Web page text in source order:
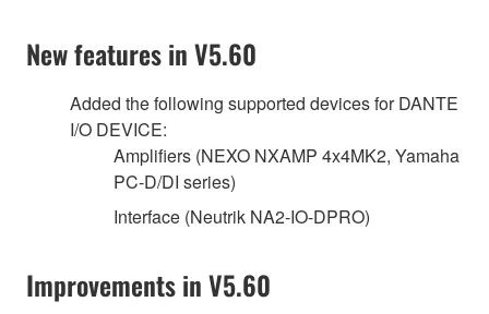
New features in V5.60
Added the following supported devices for DANTE
I/O DEVICE:
Amplifiers (NEXO NXAMP 4x4MK2, Yamaha
PC-D/DI series)
Interface (Neutrik NA2-IO-DPRO)
Improvements in V5.60